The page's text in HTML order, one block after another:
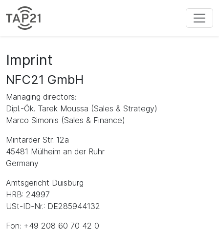
Imprint
NFC21 GmbH
Managing directors:
Dipl.-Ök. Tarek Moussa (Sales & Strategy)
Marco Simonis (Sales & Finance)
Mintarder Str. 12a
45481 Mülheim an der Ruhr
Germany
Amtsgericht Duisburg
HRB: 24997
USt-ID-Nr.: DE285944132
Fon: +49 208 60 70 42 0